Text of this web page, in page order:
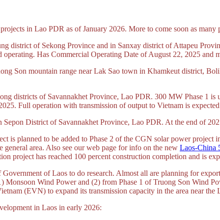
in Lao PDR as of January 2026. More to come soon as many
district of Sekong Province and in Sanxay district of Attapeu
Has Commercial Operating Date of August 22, 2025 and
Son mountain range near Lak Sao town in Khamkeut district,
districts of Savannakhet Province, Lao PDR. 300 MW Phase 1
Full operation with transmission of output to Vietnam is
District of Savannakhet Province, Lao PDR. At the end of
is planned to be added to Phase 2 of the CGN solar power
general area. Also see our web page for info on the new Laos-China
project has reached 100 percent construction completion and is
of Laos to do research. Almost all are planning for
Wind Power and (2) from Phase 1 of Truong Son Wind
(EVN) to expand its transmission capacity in the area near the
in Laos in early 2026: